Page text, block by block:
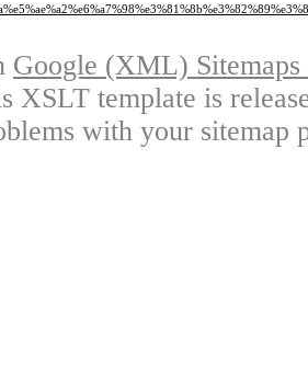
Google (XML)
XSLT template is
with your sitemap